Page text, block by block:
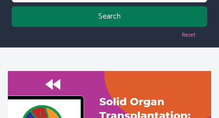
Search
Reset